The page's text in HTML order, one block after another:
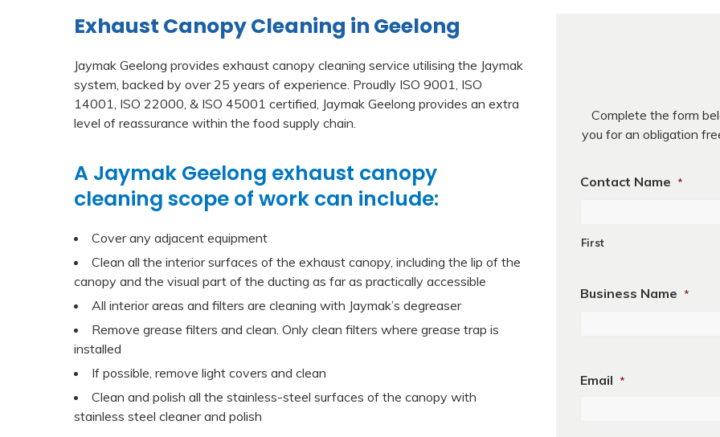
Exhaust Canopy Cleaning in Geelong
Jaymak Geelong provides exhaust canopy cleaning service utilising the Jaymak
system, backed by over 25 years of experience. Proudly ISO 9001, ISO
14001, ISO 22000, & ISO 45001 certified, Jaymak Geelong provides an extra
level of reassurance within the food supply chain.
A Jaymak Geelong exhaust canopy
cleaning scope of work can include:
Cover any adjacent equipment
Clean all the interior surfaces of the exhaust canopy, including the lip of the
canopy and the visual part of the ducting as far as practically accessible
All interior areas and filters are cleaning with Jaymak’s degreaser
Remove grease filters and clean. Only clean filters where grease trap is
installed
If possible, remove light covers and clean
Clean and polish all the stainless-steel surfaces of the canopy with
stainless steel cleaner and polish
Complete the form
you for an obligation
Contact Name *
First
Business Name *
Name
Email *